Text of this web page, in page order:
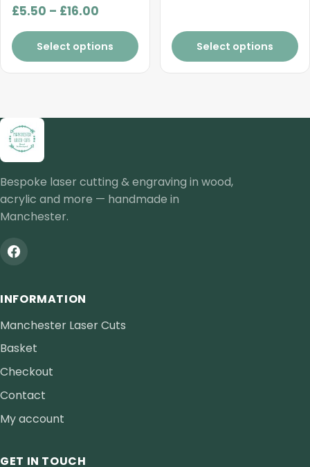
£5.50 – £16.00
range:
£5.50
through
Select options Select options
Bespoke laser cutting & engraving in wood,
acrylic and more — handmade in
Manchester.
INFORMATION
Manchester Laser Cuts
Basket
Checkout
Contact
My account
GET IN TOUCH